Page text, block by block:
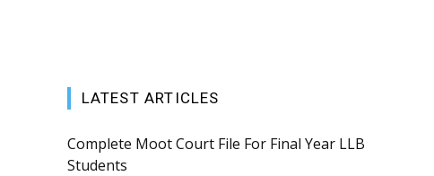
LATEST ARTICLES
Complete Moot Court File For Final Year LLB
Students